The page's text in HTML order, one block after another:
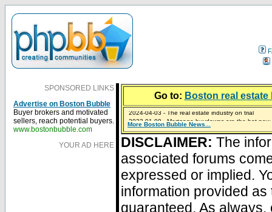
SPONSORED LINKS
Advertise on Boston Bubble
Buyer brokers and motivated
sellers, reach potential buyers.
www.bostonbubble.com
YOUR AD HERE
Go to: Boston real
2024-04-03 - The real estate industry on trial
2023-01-09 - Mortgage buydowns are the hot
2023-01-06 - Home sellers are basically throwing
2022-04-27 - Crypto Mortgages Let Homebuyers
2021-11-02 - Zillow Seeks to Sell 7,000 Homes for
More Boston Bubble News...
DISCLAIMER: The
associated forums
expressed or implied.
information provided
guaranteed. As